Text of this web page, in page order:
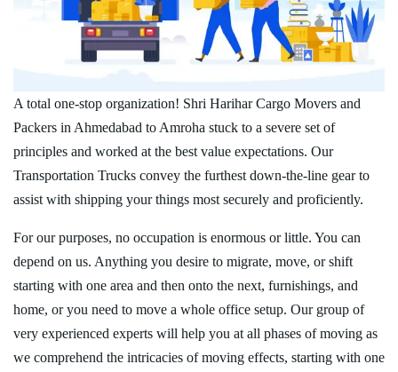
A total one-stop organization! Shri Harihar Cargo Movers and
Packers in Ahmedabad to Amroha stuck to a severe set of
principles and worked at the best value expectations. Our
Transportation Trucks convey the furthest down-the-line gear to
assist with shipping your things most securely and proficiently.
For our purposes, no occupation is enormous or little. You can
depend on us. Anything you desire to migrate, move, or shift
starting with one area and then onto the next, furnishings, and
home, or you need to move a whole office setup. Our group of
very experienced experts will help you at all phases of moving as
we comprehend the intricacies of moving effects, starting with one